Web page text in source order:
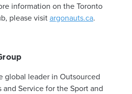
information on the Toronto
please visit argonauts.ca.
global leader in Outsourced
Service for the Sport and